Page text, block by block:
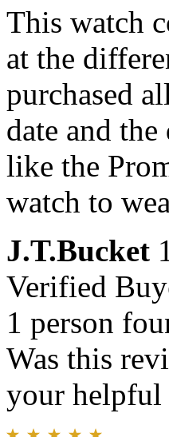
This watch
at the
purchased
date and
like the
watch to
J.T.Bucket
Verified
1 person
Was this
your helpful